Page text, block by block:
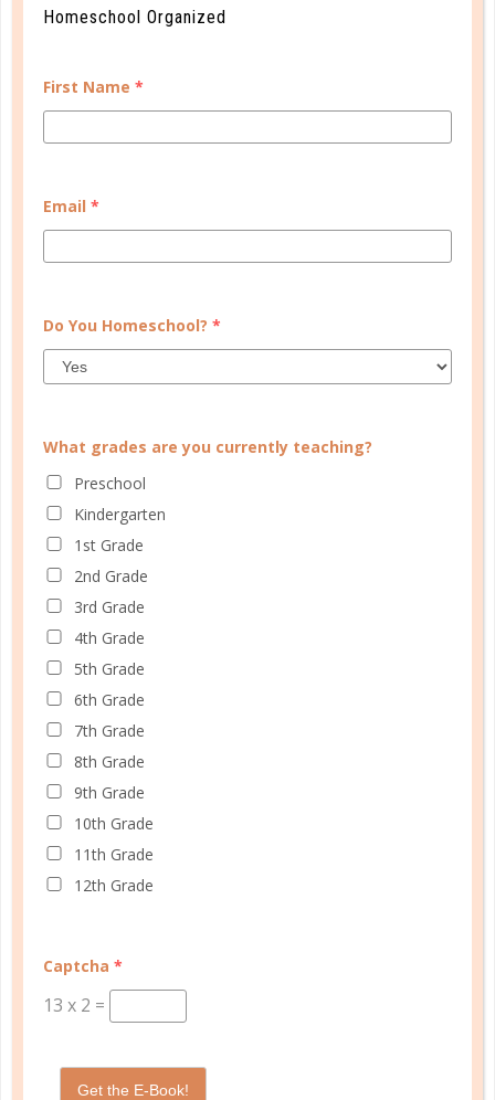
Learn how you plan best and discover your strengths
and weaknesses in Well Planned Gal's Planner
Personality Quiz.
Schedule up to four students and your home
management in one planner.
Homeschool Organized
First Name *
Email *
Do You Homeschool? *
What grades are you currently teaching?
Preschool
Kindergarten
1st Grade
2nd Grade
3rd Grade
4th Grade
5th Grade
6th Grade
7th Grade
8th Grade
9th Grade
10th Grade
11th Grade
12th Grade
Captcha *
13 x 2 =
Get the E-Book!